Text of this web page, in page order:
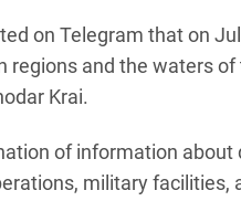
on Telegram that on
and the waters
Krai.
of information
military facilities,